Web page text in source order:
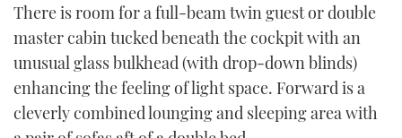
of
minute,
seconds
There is room for a full-beam twin guest or double
master cabin tucked beneath the cockpit with an
unusual glass bulkhead (with drop-down blinds)
enhancing the feeling of light space. Forward is a
cleverly combined lounging and sleeping area with